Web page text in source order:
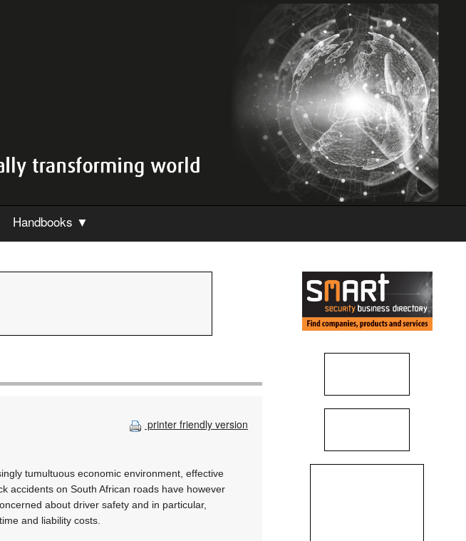
Handbooks ▼
printer friendly version
tumultuous economic environment, effective
accidents on South African roads have however
about driver safety and in particular,
and liability costs.